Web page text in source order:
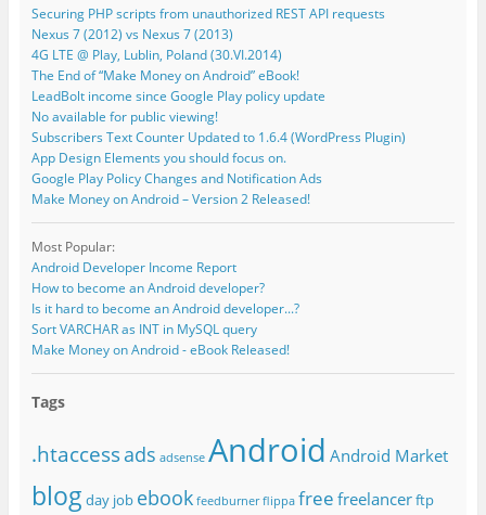
Securing PHP scripts from unauthorized REST API requests
Nexus 7 (2012) vs Nexus 7 (2013)
4G LTE @ Play, Lublin, Poland (30.VI.2014)
The End of “Make Money on Android” eBook!
LeadBolt income since Google Play policy update
No available for public viewing!
Subscribers Text Counter Updated to 1.6.4 (WordPress Plugin)
App Design Elements you should focus on.
Google Play Policy Changes and Notification Ads
Make Money on Android – Version 2 Released!
Most Popular:
Android Developer Income Report
How to become an Android developer?
Is it hard to become an Android developer...?
Sort VARCHAR as INT in MySQL query
Make Money on Android - eBook Released!
Tags
.htaccessads adsense Android Android Market
blog day job ebook feedburner flippa free freelancerftp